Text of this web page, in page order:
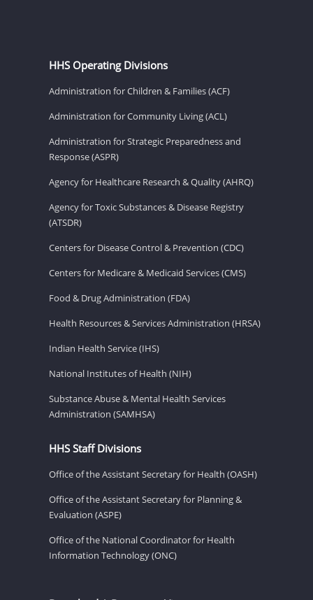
HHS Operating Divisions
Administration for Children & Families (ACF)
Administration for Community Living (ACL)
Administration for Strategic Preparedness and
Response (ASPR)
Agency for Healthcare Research & Quality (AHRQ)
Agency for Toxic Substances & Disease Registry
(ATSDR)
Centers for Disease Control & Prevention (CDC)
Centers for Medicare & Medicaid Services (CMS)
Food & Drug Administration (FDA)
Health Resources & Services Administration (HRSA)
Indian Health Service (IHS)
National Institutes of Health (NIH)
Substance Abuse & Mental Health Services
Administration (SAMHSA)
HHS Staff Divisions
Office of the Assistant Secretary for Health (OASH)
Office of the Assistant Secretary for Planning &
Evaluation (ASPE)
Office of the National Coordinator for Health
Information Technology (ONC)